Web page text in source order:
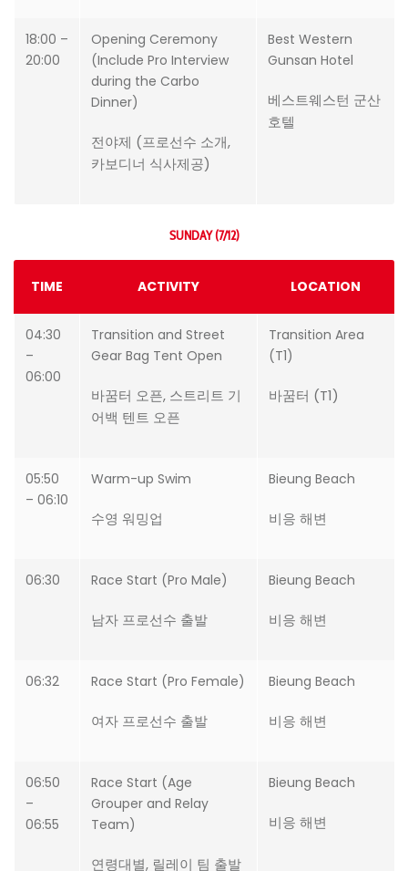
18:00 –
20:00
Opening Ceremony
(Include Pro Interview
during the Carbo
Dinner)
전야제 (프로선수 소개,
카보디너 식사제공)
Best Western
Gunsan Hotel
베스트웨스턴 군산
호텔
SUNDAY (7/12)
TIME ACTIVITY LOCATION
04:30
–
06:00
Transition and Street
Gear Bag Tent Open
바꿈터 오픈, 스트리트 기
어백 텐트 오픈
Transition Area
(T1)
바꿈터 (T1)
05:50
– 06:10
Warm-up Swim
수영 워밍업
Bieung Beach
비응 해변
06:30 Race Start (Pro Male)
남자 프로선수 출발
Bieung Beach
비응 해변
06:32 Race Start (Pro Female)
여자 프로선수 출발
Bieung Beach
비응 해변
06:50
–
06:55
Race Start (Age
Grouper and Relay
Team)
연령대별, 릴레이 팀 출발
Bieung Beach
비응 해변